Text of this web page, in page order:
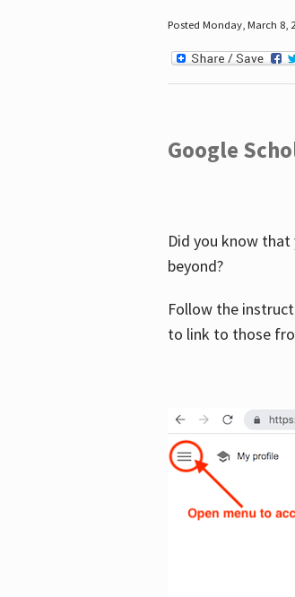
Posted Monday, March 8,
Google
Did you know that
beyond?
Follow the
to link to those